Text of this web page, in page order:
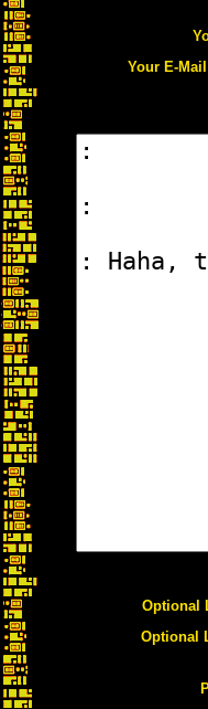
Your E-
Optional
Optional